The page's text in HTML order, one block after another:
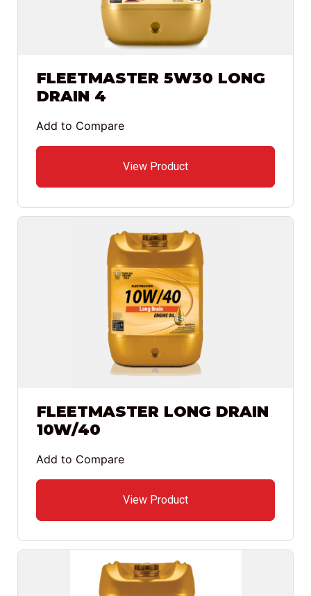
FLEETMASTER 5W30 LONG
DRAIN 4
View Product
Add to Compare
FLEETMASTER LONG DRAIN
10W/40
View Product
Add to Compare